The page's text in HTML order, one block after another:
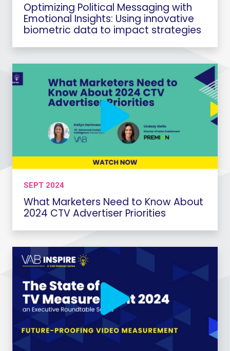
Optimizing Political Messaging with
Emotional Insights: Using innovative
biometric data to impact strategies
SEPT 2024
What Marketers Need to Know About
2024 CTV Advertiser Priorities